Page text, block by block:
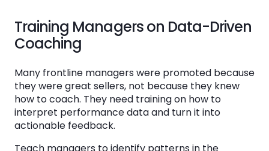
Training Managers on Data-Driven
Coaching
Many frontline managers were promoted because
they were great sellers, not because they knew
how to coach. They need training on how to
interpret performance data and turn it into
actionable feedback.
Teach managers to identify patterns in the